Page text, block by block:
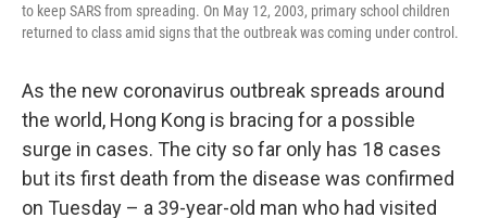
to keep SARS from spreading. On May 12, 2003, primary school children
returned to class amid signs that the outbreak was coming under control.
As the new coronavirus outbreak spreads around
the world, Hong Kong is bracing for a possible
surge in cases. The city so far only has 18 cases
but its first death from the disease was confirmed
on Tuesday – a 39-year-old man who had visited